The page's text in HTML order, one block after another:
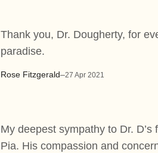
Rose Fitzgerald–27 Apr 2021
Thank you, Dr. Dougherty, for
paradise.
My deepest sympathy to Dr.
Pia. His compassion and